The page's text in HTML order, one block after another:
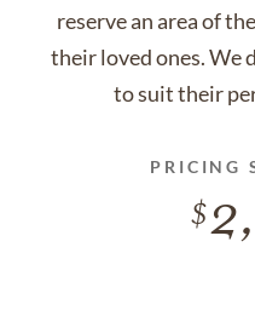
reserve an area of
their loved ones. We
to suit their
PRICING